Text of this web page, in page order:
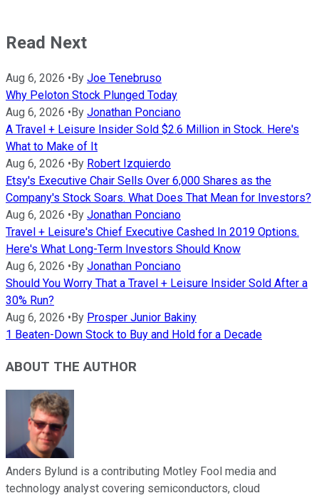
Read Next
Aug 6, 2026 •By Joe Tenebruso
Why Peloton Stock Plunged Today
Aug 6, 2026 •By Jonathan Ponciano
A Travel + Leisure Insider Sold $2.6 Million in Stock. Here's
What to Make of It
Aug 6, 2026 •By Robert Izquierdo
Etsy's Executive Chair Sells Over 6,000 Shares as the
Company's Stock Soars. What Does That Mean for Investors?
Aug 6, 2026 •By Jonathan Ponciano
Travel + Leisure's Chief Executive Cashed In 2019 Options.
Here's What Long-Term Investors Should Know
Aug 6, 2026 •By Jonathan Ponciano
Should You Worry That a Travel + Leisure Insider Sold After a
30% Run?
Aug 6, 2026 •By Prosper Junior Bakiny
1 Beaten-Down Stock to Buy and Hold for a Decade
ABOUT THE AUTHOR
Anders Bylund is a contributing Motley Fool media and
technology analyst covering semiconductors, cloud